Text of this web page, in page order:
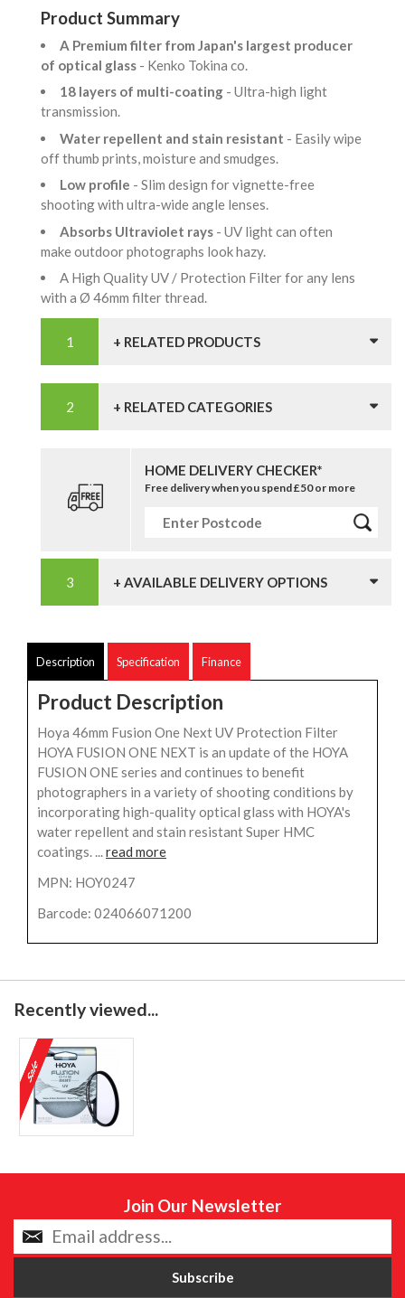
Product Summary
A Premium filter from Japan's largest producer
of optical glass - Kenko Tokina co.
18 layers of multi-coating - Ultra-high light
transmission.
Water repellent and stain resistant - Easily wipe
off thumb prints, moisture and smudges.
Low profile - Slim design for vignette-free
shooting with ultra-wide angle lenses.
Absorbs Ultraviolet rays - UV light can often
make outdoor photographs look hazy.
A High Quality UV / Protection Filter for any lens
with a Ø 46mm filter thread.
+ RELATED PRODUCTS
+ RELATED CATEGORIES
HOME DELIVERY CHECKER*
Free delivery when you spend £50 or more
+ AVAILABLE DELIVERY OPTIONS
Description Specification Finance
Product Description
Hoya 46mm Fusion One Next UV Protection Filter
HOYA FUSION ONE NEXT is an update of the HOYA
FUSION ONE series and continues to benefit
photographers in a variety of shooting conditions by
incorporating high-quality optical glass with HOYA's
water repellent and stain resistant Super HMC
coatings. ...read more
MPN: HOY0247
Barcode: 024066071200
Recently viewed...
Join Our Newsletter